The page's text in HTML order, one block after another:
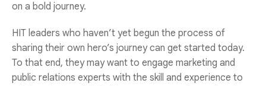
on a bold journey.
HIT leaders who haven’t yet begun the process of
sharing their own hero’s journey can get started today.
To that end, they may want to engage marketing and
public relations experts with the skill and experience to